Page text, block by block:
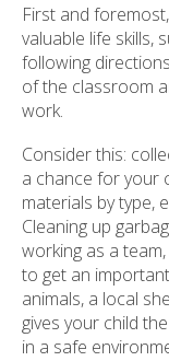
First and
valuable life skills,
following
of the classroom
work.
Consider this:
a chance for your
materials by type,
Cleaning up
working as a
to get an
animals, a local
gives your child
in a safe